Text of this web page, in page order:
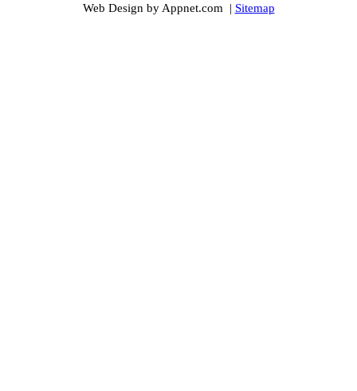
Web Design by Appnet.com | Sitemap